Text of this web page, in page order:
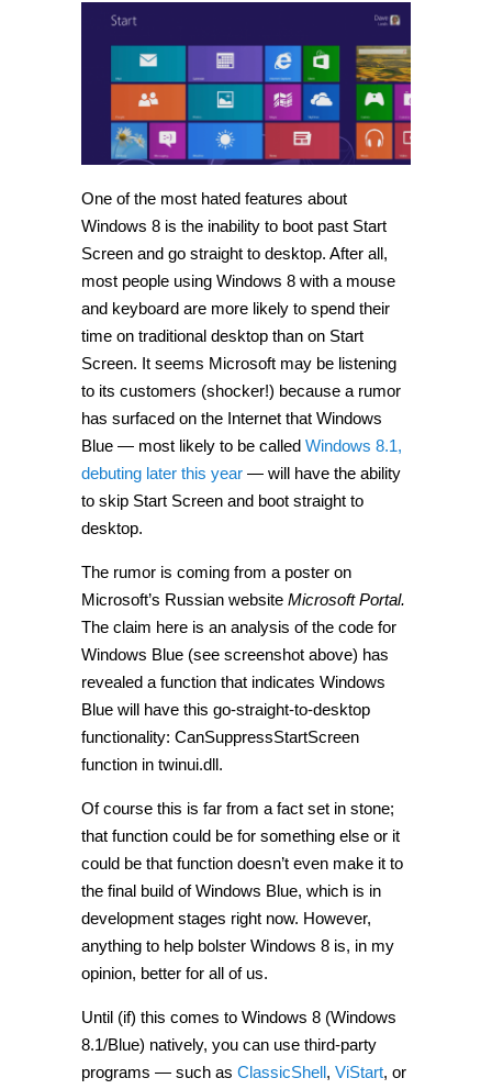
One of the most hated features about
Windows 8 is the inability to boot past Start
Screen and go straight to desktop. After all,
most people using Windows 8 with a mouse
and keyboard are more likely to spend their
time on traditional desktop than on Start
Screen. It seems Microsoft may be listening
to its customers (shocker!) because a rumor
has surfaced on the Internet that Windows
Blue — most likely to be called Windows 8.1,
debuting later this year — will have the ability
to skip Start Screen and boot straight to
desktop.
The rumor is coming from a poster on
Microsoft’s Russian website Microsoft Portal.
The claim here is an analysis of the code for
Windows Blue (see screenshot above) has
revealed a function that indicates Windows
Blue will have this go-straight-to-desktop
functionality: CanSuppressStartScreen
function in twinui.dll.
Of course this is far from a fact set in stone;
that function could be for something else or it
could be that function doesn’t even make it to
the final build of Windows Blue, which is in
development stages right now. However,
anything to help bolster Windows 8 is, in my
opinion, better for all of us.
Until (if) this comes to Windows 8 (Windows
8.1/Blue) natively, you can use third-party
programs — such as ClassicShell, ViStart, or